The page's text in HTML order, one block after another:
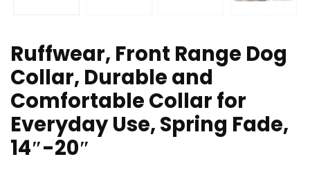
Ruffwear, Front Range Dog
Collar, Durable and
Comfortable Collar for
Everyday Use, Spring Fade,
14″-20″